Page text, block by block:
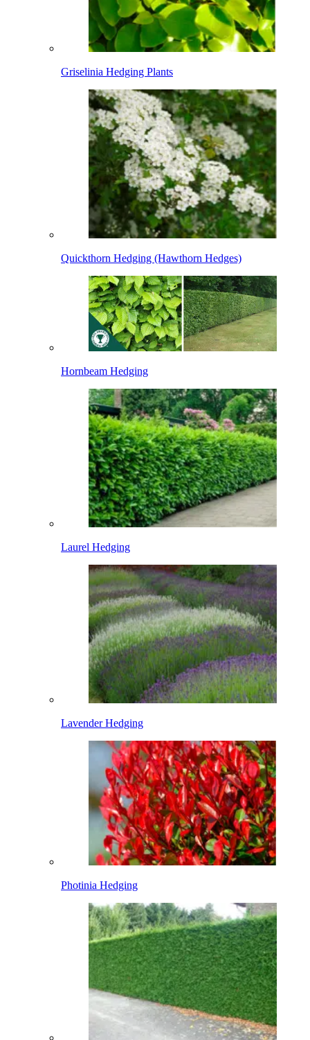
Griselinia Hedging Plants
Quickthorn Hedging (Hawthorn Hedges)
Hornbeam Hedging
Laurel Hedging
Lavender Hedging
Photinia Hedging